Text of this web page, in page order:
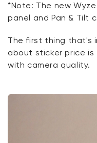
*Note: The new
panel and Pan & Tilt
The first thing that's
about sticker price is
with camera quality.